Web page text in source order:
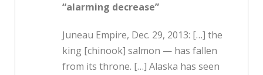
“alarming decrease”
Juneau Empire, Dec. 29, 2013: […] the
king [chinook] salmon — has fallen
from its throne. […] Alaska has seen